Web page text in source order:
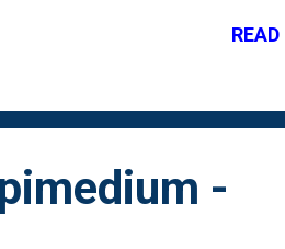
I planted this in the container,
at some point. Below is
back, where it says to tuck it
-